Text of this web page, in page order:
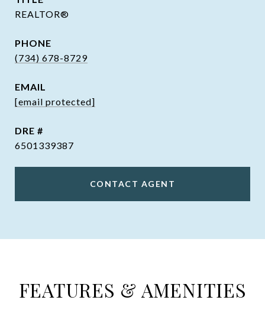
REALTOR®
PHONE
(734) 678-8729
EMAIL
[email protected]
DRE #
6501339387
CONTACT AGENT
FEATURES & AMENITIES